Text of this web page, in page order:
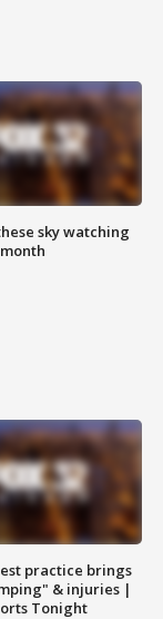
sky watching
practice brings
& injuries |
Tonight